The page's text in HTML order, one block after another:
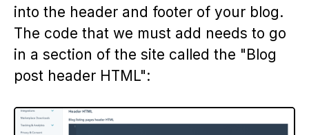
into the header and footer of your blog.
The code that we must add needs to go
in a section of the site called the "Blog
post header HTML":